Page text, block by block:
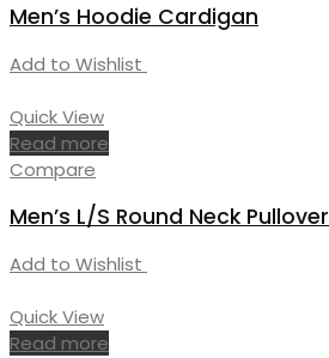
Men’s Hoodie Cardigan
Add to Wishlist
Quick View
Read more
Compare
Men’s L/S Round Neck Pullover
Add to Wishlist
Quick View
Read more